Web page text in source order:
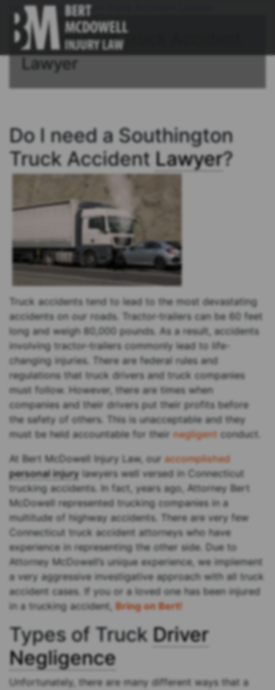
Home/Southington Truck Accident Lawyer
Connecticut Truck Accident
Lawyer
Do I need a Southington
Truck Accident Lawyer?
Truck accidents tend to lead to the most devastating
accidents on our roads. Tractor-trailers can be 60 feet
long and weigh 80,000 pounds. As a result, accidents
involving tractor-trailers commonly lead to life-
changing injuries. There are federal rules and
regulations that truck drivers and truck companies
must follow. However, there are times when
companies and their drivers put their profits before
the safety of others. This is unacceptable and they
must be held accountable for their negligent conduct.
At Bert McDowell Injury Law, our accomplished
personal injury lawyers well versed in Connecticut
trucking accidents. In fact, years ago, Attorney Bert
McDowell represented trucking companies in a
multitude of highway accidents. There are very few
Connecticut truck accident attorneys who have
experience in representing the other side. Due to
Attorney McDowell’s unique experience, we implement
a very aggressive investigative approach with all truck
accident cases. If you or a loved one has been injured
in a trucking accident, Bring on Bert!
Types of Truck Driver
Negligence
Unfortunately, there are many different ways that a